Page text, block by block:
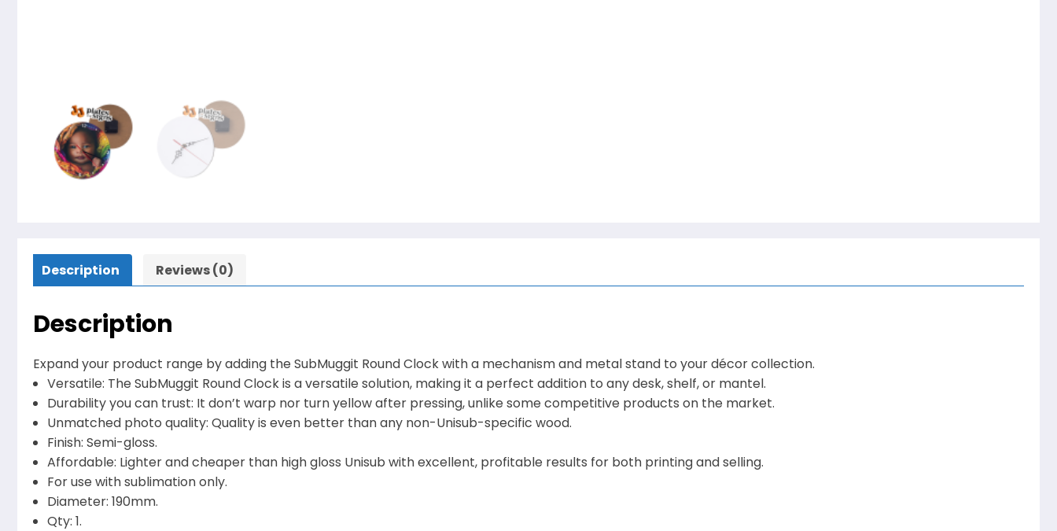
Description Reviews (0)
Description
Expand your product range by adding the SubMuggit Round Clock with a mechanism and metal stand to your décor collection.
Versatile: The SubMuggit Round Clock is a versatile solution, making it a perfect addition to any desk, shelf, or mantel.
Durability you can trust: It don’t warp nor turn yellow after pressing, unlike some competitive products on the market.
Unmatched photo quality: Quality is even better than any non-Unisub-specific wood.
Finish: Semi-gloss.
Affordable: Lighter and cheaper than high gloss Unisub with excellent, profitable results for both printing and selling.
For use with sublimation only.
Diameter: 190mm.
Qty: 1.